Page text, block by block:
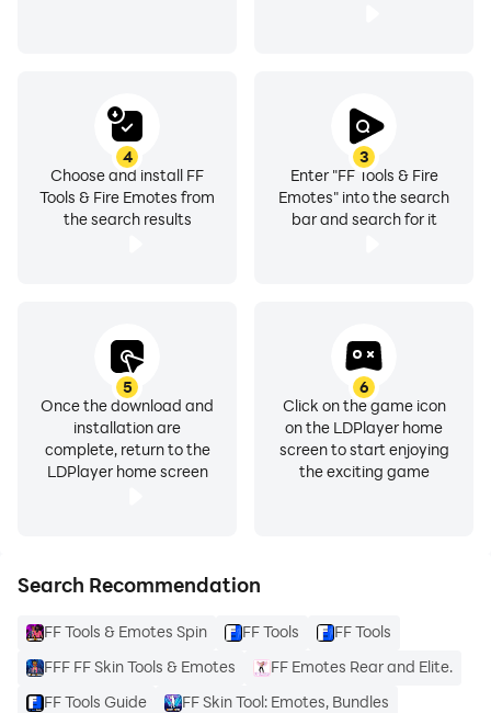
3
Enter "FF Tools & Fire
Emotes" into the search
bar and search for it
4
Choose and install FF
Tools & Fire Emotes from
the search results
5
Once the download and
installation are
complete, return to the
LDPlayer home screen
6
Click on the game icon
on the LDPlayer home
screen to start enjoying
the exciting game
Search Recommendation
FF Tools & Emotes Spin FF Tools
FF Tools
FFF FF Skin Tools & Emotes
FF Emotes Rear and Elite.
FF Tools Guide
FF Skin Tool: Emotes, Bundles